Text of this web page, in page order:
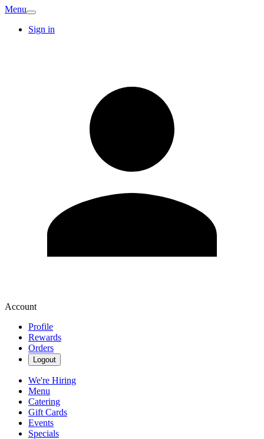
Menu
Sign in
Account
Profile
Rewards
Orders
Logout
We're Hiring
Menu
Catering
Gift Cards
Events
Specials